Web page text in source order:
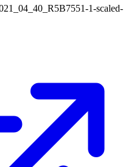
1-scaled-